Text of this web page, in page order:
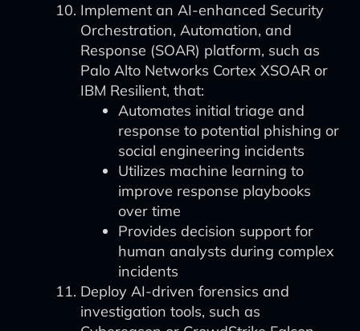
Implement an AI-enhanced Security
Orchestration, Automation, and
Response (SOAR) platform, such as
Palo Alto Networks Cortex XSOAR or
IBM Resilient, that:
Automates initial triage and
response to potential phishing or
social engineering incidents
Utilizes machine learning to
improve response playbooks
over time
Provides decision support for
human analysts during complex
incidents
Deploy AI-driven forensics and
investigation tools, such as